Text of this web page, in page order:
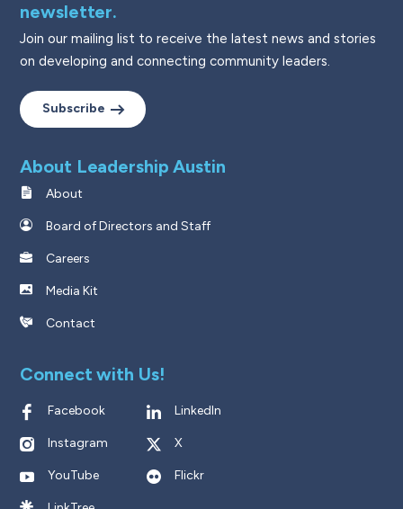
newsletter.
Join our mailing list to receive the latest news and stories
on developing and connecting community leaders.
Subscribe
About Leadership Austin
About
Board of Directors and Staff
Careers
Media Kit
Contact
Connect with Us!
Facebook LinkedIn
Instagram X
YouTube Flickr